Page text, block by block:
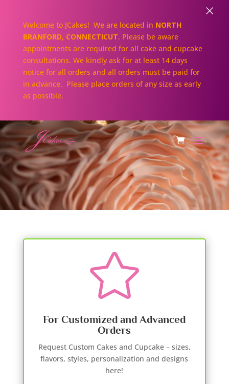

For Customized and Advanced
Orders
Request Custom Cakes and Cupcake – sizes,
flavors, styles, personalization and designs
here!
Welcome to JCakes! We are located in NORTH
BRANFORD, CONNECTICUT. Please be aware
appointments are required for all cake and cupcake
consultations. We kindly ask for at least 14 days
notice for all orders and all orders must be paid for
in advance. Please place orders of any size as early
as possible.
×